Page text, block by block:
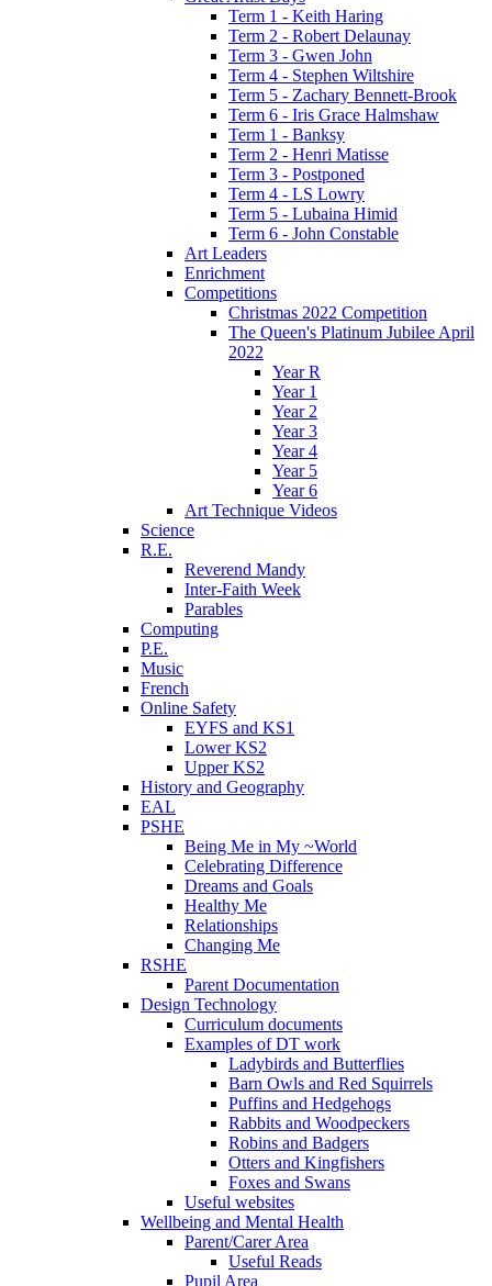
Term 1 - Keith Haring
Term 2 - Robert Delaunay
Term 3 - Gwen John
Term 4 - Stephen Wiltshire
Term 5 - Zachary Bennett-Brook
Term 6 - Iris Grace Halmshaw
Term 1 - Banksy
Term 2 - Henri Matisse
Term 3 - Postponed
Term 4 - LS Lowry
Term 5 - Lubaina Himid
Term 6 - John Constable
Art Leaders
Enrichment
Competitions
Christmas 2022 Competition
The Queen's Platinum Jubilee April
2022
Year R
Year 1
Year 2
Year 3
Year 4
Year 5
Year 6
Art Technique Videos
Science
R.E.
Reverend Mandy
Inter-Faith Week
Parables
Computing
P.E.
Music
French
Online Safety
EYFS and KS1
Lower KS2
Upper KS2
History and Geography
EAL
PSHE
Being Me in My ~World
Celebrating Difference
Dreams and Goals
Healthy Me
Relationships
Changing Me
RSHE
Parent Documentation
Design Technology
Curriculum documents
Examples of DT work
Ladybirds and Butterflies
Barn Owls and Red Squirrels
Puffins and Hedgehogs
Rabbits and Woodpeckers
Robins and Badgers
Otters and Kingfishers
Foxes and Swans
Useful websites
Wellbeing and Mental Health
Parent/Carer Area
Useful Reads
Pupil Area